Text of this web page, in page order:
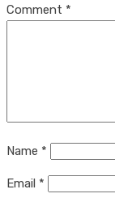
Comment *
Name *
Email *